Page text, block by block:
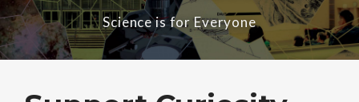
Science is for Everyone